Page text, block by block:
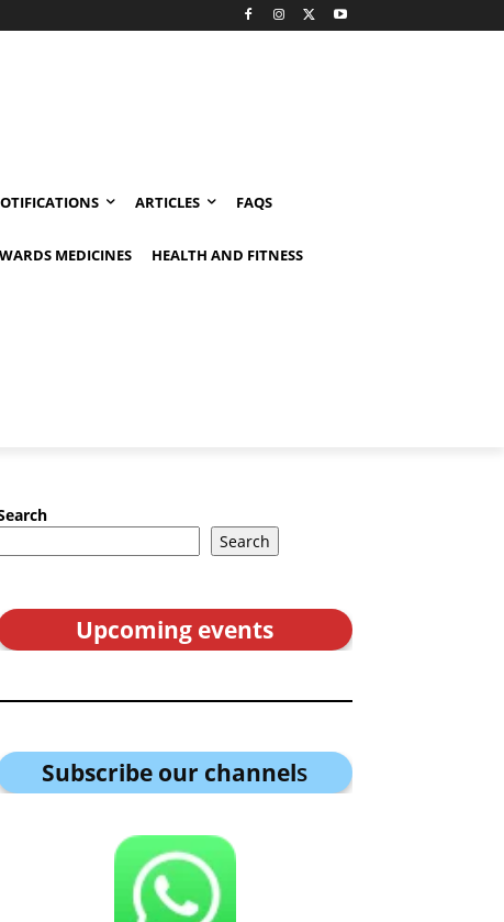
ARTICLES FAQS
MEDICINES HEALTH AND FITNESS
Search
Upcoming events
Subscribe our channels